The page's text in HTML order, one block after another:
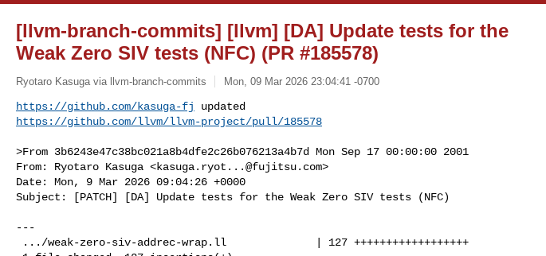
[llvm-branch-commits] [llvm] [DA] Update tests for the
Weak Zero SIV tests (NFC) (PR #185578)
Ryotaro Kasuga via llvm-branch-commits Mon, 09 Mar 2026 23:04:41 -0700
https://github.com/kasuga-fj
https://github.com/llvm/llvm-project/pull/185578
>From 3b6243e47c38bc021a8b4dfe2c26b076213a4b7d Mon Sep 17 00:00:00 2001
From: Ryotaro Kasuga <kasuga.ryot...@fujitsu.com>
Date: Mon, 9 Mar 2026 09:04:26 +0000
Subject: [PATCH] [DA] Update tests for the Weak Zero SIV tests (NFC)
---